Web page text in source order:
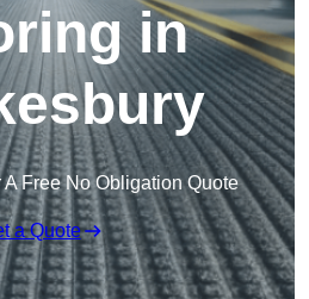
in
Free No Obligation Quote
a Quote